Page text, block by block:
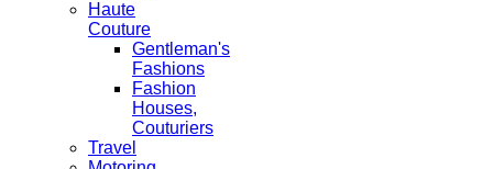
Haute
Couture
Gentleman's
Fashions
Fashion
Houses,
Couturiers
Travel